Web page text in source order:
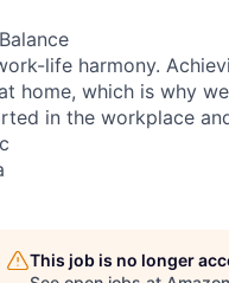
life harmony.
home, which is why
in the workplace
This job is no longer